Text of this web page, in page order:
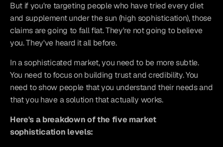
But if you're targeting people who have tried every diet
and supplement under the sun (high sophistication), those
claims are going to fall flat. They're not going to believe
you. They've heard it all before.
In a sophisticated market, you need to be more subtle.
You need to focus on building trust and credibility. You
need to show people that you understand their needs and
that you have a solution that actually works.
Here's a breakdown of the five market
sophistication levels: